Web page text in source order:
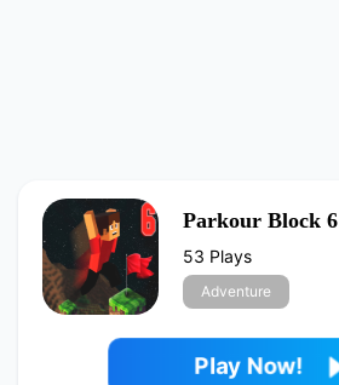
Parkour Block 6
53 Plays
Adventure
Play Now!